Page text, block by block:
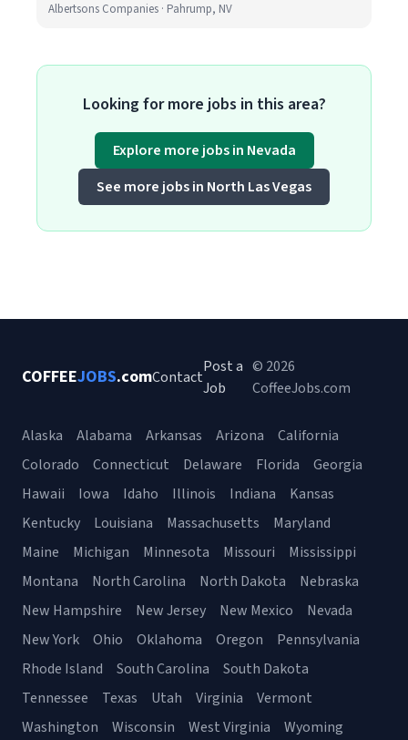
Albertsons Companies · Pahrump, NV
Looking for more jobs in this area?
Explore more jobs in Nevada
See more jobs in North Las Vegas
COFFEEJOBS.comContact
Post a
Job
© 2026
CoffeeJobs.com
Alaska Alabama Arkansas Arizona
California
Colorado
Connecticut Delaware Florida
Georgia
Hawaii
Iowa Idaho Illinois Indiana
Kansas
Kentucky
Louisiana Massachusetts
Maryland
Maine
Michigan Minnesota Missouri
Mississippi
Montana
North Carolina North Dakota
Nebraska
New Hampshire
New Jersey New Mexico
Nevada
New York
Ohio Oklahoma Oregon
Pennsylvania
Rhode Island
South Carolina
South Dakota
Tennessee
Texas Utah Virginia
Vermont
Washington
Wisconsin West Virginia Wyoming